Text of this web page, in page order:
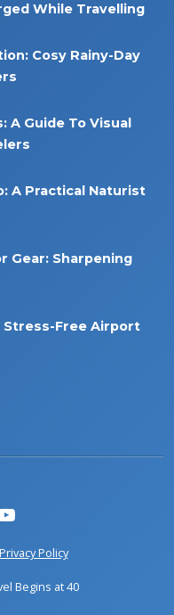
While Travelling
Cosy Rainy-Day
A Guide To Visual
A Practical Naturist
Gear: Sharpening
Stress-Free Airport
Privacy Policy
Begins at 40